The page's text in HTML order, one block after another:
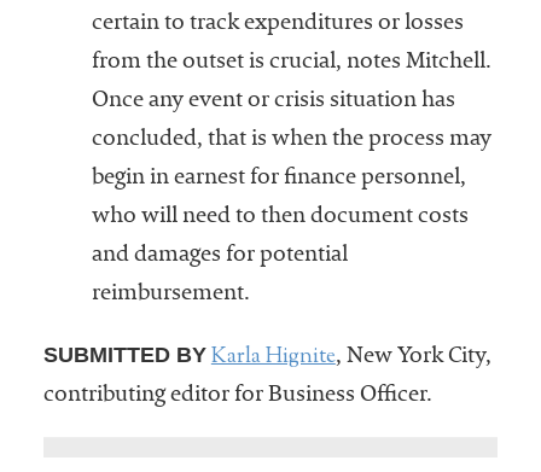
certain to track expenditures or losses
from the outset is crucial, notes Mitchell.
Once any event or crisis situation has
concluded, that is when the process may
begin in earnest for finance personnel,
who will need to then document costs
and damages for potential
reimbursement.
SUBMITTED BY Karla Hignite, New York City,
contributing editor for Business Officer.